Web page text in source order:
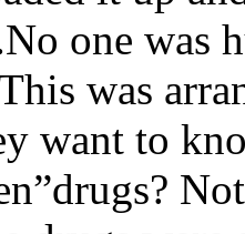
one was
was
want to